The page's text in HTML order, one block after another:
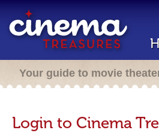
Your guide to movie
Login to Cinema